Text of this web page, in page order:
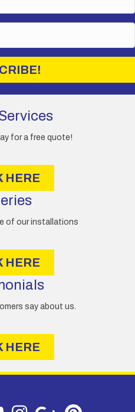
for a free quote!
HERE
of our installations
HERE
say about us.
HERE